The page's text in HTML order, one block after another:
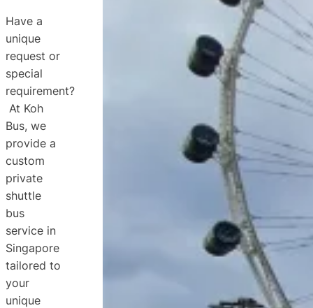
Have a
unique
request or
special
requirement?
At Koh
Bus, we
provide a
custom
private
shuttle
bus
service in
Singapore
tailored to
your
unique